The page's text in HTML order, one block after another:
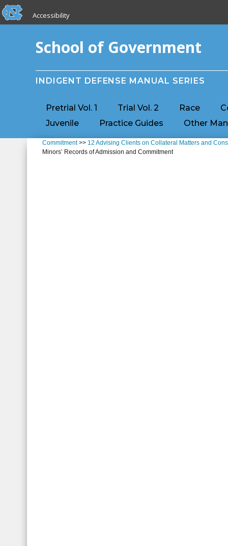
Skip to main content
skip to the end of the global utility bar
Accessibility
School of Government
INDIGENT DEFENSE MANUAL SERIES
Pretrial Vol. 1 Trial Vol. 2 Race
Juvenile
Practice Guides Other
Commitment>> 12 Advising Clients on Collateral Matters and
Minors’ Records of Admission and Commitment